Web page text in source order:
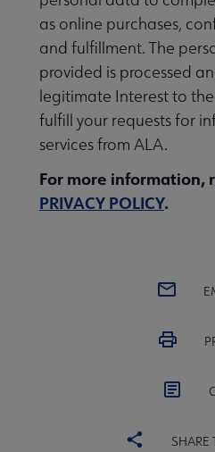
as online purchases,
and fulfillment. The
provided is processed
legitimate Interest to
fulfill your requests for
services from ALA.
For more information,
PRIVACY POLICY.
SHARE